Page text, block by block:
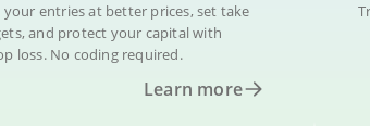
entries at better prices, set take
and protect your capital with
loss. No coding required.
Learn more